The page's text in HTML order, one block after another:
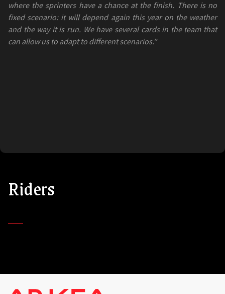
where the sprinters have a chance at the finish. There is no
fixed scenario: it will depend again this year on the weather
and the way it is run. We have several cards in the team that
can allow us to adapt to different scenarios.”
Riders